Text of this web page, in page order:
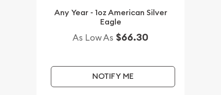
Any Year - 1oz American Silver
Eagle
As Low As $66.30
NOTIFY ME